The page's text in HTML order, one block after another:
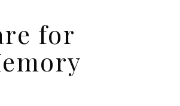
for